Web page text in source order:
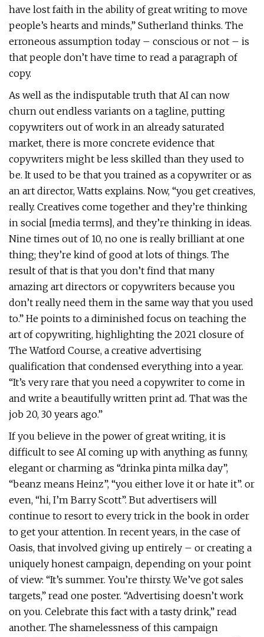
have lost faith in the ability of great writing to move
people’s hearts and minds,” Sutherland thinks. The
erroneous assumption today – conscious or not – is
that people don’t have time to read a paragraph of
copy.
As well as the indisputable truth that AI can now
churn out endless variants on a tagline, putting
copywriters out of work in an already saturated
market, there is more concrete evidence that
copywriters might be less skilled than they used to
be. It used to be that you trained as a copywriter or as
an art director, Watts explains. Now, “you get creatives,
really. Creatives come together and they’re thinking
in social [media terms], and they’re thinking in ideas.
Nine times out of 10, no one is really brilliant at one
thing; they’re kind of good at lots of things. The
result of that is that you don’t find that many
amazing art directors or copywriters because you
don’t really need them in the same way that you used
to.” He points to a diminished focus on teaching the
art of copywriting, highlighting the 2021 closure of
The Watford Course, a creative advertising
qualification that condensed everything into a year.
“It’s very rare that you need a copywriter to come in
and write a beautifully written print ad. That was the
job 20, 30 years ago.”
If you believe in the power of great writing, it is
difficult to see AI coming up with anything as funny,
elegant or charming as “drinka pinta milka day”,
“beanz means Heinz”, “you either love it or hate it”. or
even, “hi, I’m Barry Scott”. But advertisers will
continue to resort to every trick in the book in order
to get your attention. In recent years, in the case of
Oasis, that involved giving up entirely – or creating a
uniquely honest campaign, depending on your point
of view: “It’s summer. You’re thirsty. We’ve got sales
targets,” read one poster. “Advertising doesn’t work
on you. Celebrate this fact with a tasty drink,” read
another. The shamelessness of this campaign